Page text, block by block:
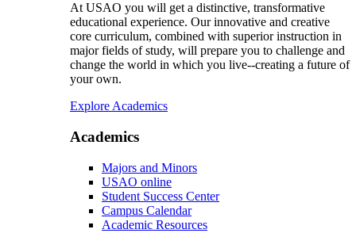
At USAO you will get a distinctive, transformative
educational experience. Our innovative and creative
core curriculum, combined with superior instruction in
major fields of study, will prepare you to challenge and
change the world in which you live--creating a future of
your own.
Explore Academics
Academics
Majors and Minors
USAO online
Student Success Center
Campus Calendar
Academic Resources